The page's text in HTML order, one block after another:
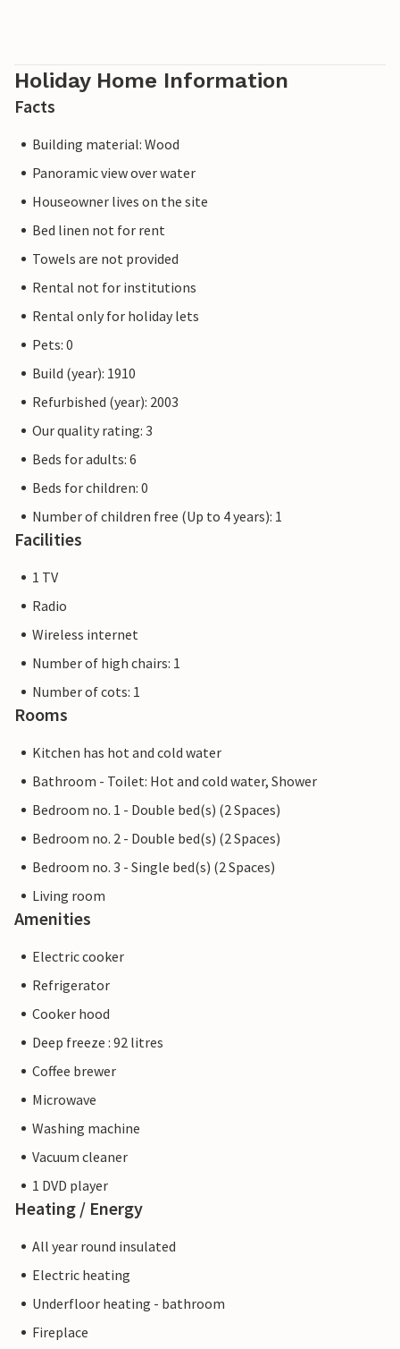
Holiday Home Information
Facts
Building material: Wood
Panoramic view over water
Houseowner lives on the site
Bed linen not for rent
Towels are not provided
Rental not for institutions
Rental only for holiday lets
Pets: 0
Build (year): 1910
Refurbished (year): 2003
Our quality rating: 3
Beds for adults: 6
Beds for children: 0
Number of children free (Up to 4 years): 1
Facilities
1 TV
Radio
Wireless internet
Number of high chairs: 1
Number of cots: 1
Rooms
Kitchen has hot and cold water
Bathroom - Toilet: Hot and cold water, Shower
Bedroom no. 1 - Double bed(s) (2 Spaces)
Bedroom no. 2 - Double bed(s) (2 Spaces)
Bedroom no. 3 - Single bed(s) (2 Spaces)
Living room
Amenities
Electric cooker
Refrigerator
Cooker hood
Deep freeze : 92 litres
Coffee brewer
Microwave
Washing machine
Vacuum cleaner
1 DVD player
Heating / Energy
All year round insulated
Electric heating
Underfloor heating - bathroom
Fireplace